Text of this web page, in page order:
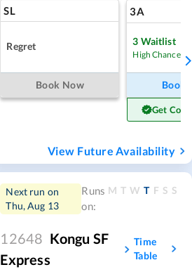
SL
Regret
Book Now
3A
3 Waitlist
High Chance
Book
Get
View Future Availability
Next run on
Thu, Aug 13
Runs
on:
M T W T F S S
12648 Kongu SF
Express
Time
Table